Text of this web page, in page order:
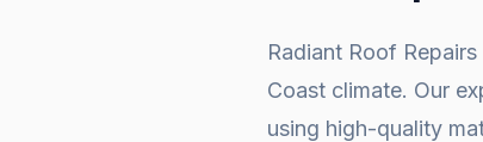
Radiant Roof
Coast climate. Our
using high-quality